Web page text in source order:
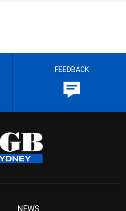
FEEDBACK
NEWS